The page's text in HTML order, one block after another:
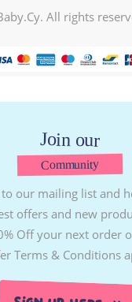
All rights
Join our
Community
to our mailing list and
offers and new
Off your next order
Terms & Conditions